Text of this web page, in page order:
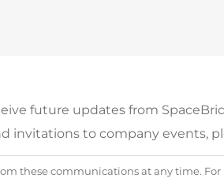
future updates from
invitations to company events,
these communications at any time.